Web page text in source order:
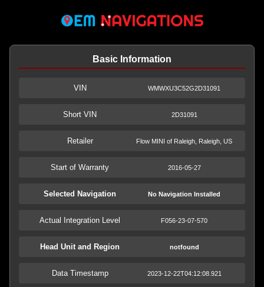
Basic Information
VIN WMWXU3C52G2D31091
Short VIN 2D31091
Retailer Flow MINI of Raleigh, Raleigh, US
Start of Warranty 2016-05-27
Selected Navigation No Navigation Installed
Actual Integration Level F056-23-07-570
Head Unit and Region notfound
Data Timestamp 2023-12-22T04:12:08.921